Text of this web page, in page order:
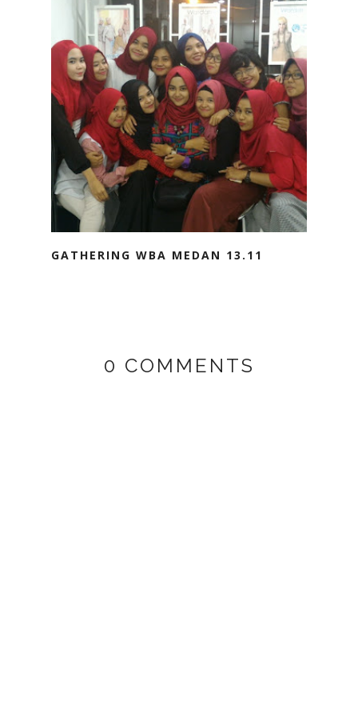
GATHERING WBA MEDAN 13.11
0 COMMENTS